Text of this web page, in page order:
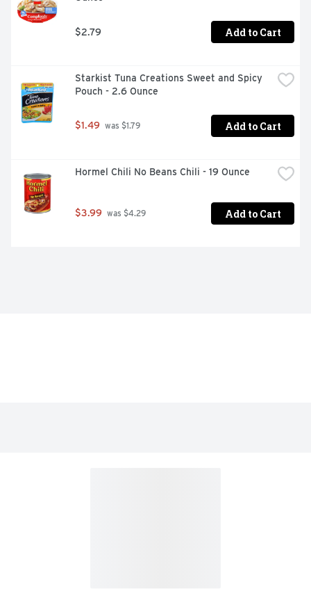
$2.79 Add to Cart
Starkist Tuna Creations Sweet and Spicy
Pouch - 2.6 Ounce
$1.49 was $1.79 Add to Cart
Hormel Chili No Beans Chili - 19 Ounce
$3.99 was $4.29 Add to Cart